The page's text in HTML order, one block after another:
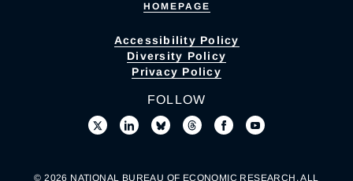
HOMEPAGE
Accessibility Policy
Diversity Policy
Privacy Policy
FOLLOW
© 2026 NATIONAL BUREAU OF ECONOMIC RESEARCH. ALL